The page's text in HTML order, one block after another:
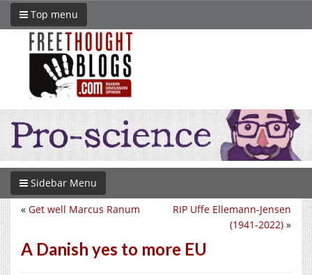
Top menu
Sidebar Menu
RIP Uffe Ellemann-Jensen
(1941-2022) »
« Get well Marcus Ranum
A Danish yes to more EU